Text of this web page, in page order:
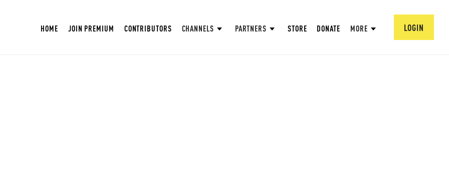
HOME JOIN PREMIUM CONTRIBUTORS CHANNELS PARTNERS STORE DONATE MORE LOGIN